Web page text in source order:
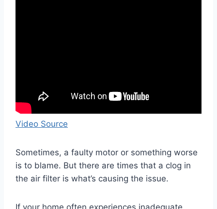
Video Source
Sometimes, a faulty motor or something worse
is to blame. But there are times that a clog in
the air filter is what’s causing the issue.